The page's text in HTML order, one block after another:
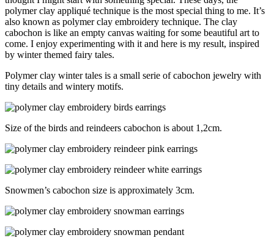
polymer clay appliqué technique is the most special thing to me. It’s
also known as polymer clay embroidery technique. The clay
cabochon is like an empty canvas waiting for some beautiful art to
come. I enjoy experimenting with it and here is my result, inspired
by winter themed fairy tales.
Polymer clay winter tales is a small serie of cabochon jewelry with
tiny details and wintery motifs.
Size of the birds and reindeers cabochon is about 1,2cm.
Snowmen’s cabochon size is approximately 3cm.